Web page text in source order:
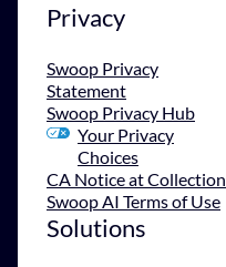
Privacy
Swoop Privacy
Statement
Swoop Privacy Hub
Your Privacy
Choices
CA Notice at Collection
Swoop AI Terms of Use
Solutions